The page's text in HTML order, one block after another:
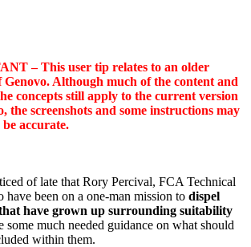
– This user tip relates to an older
Genovo. Although much of the content and
concepts still apply to the current version
the screenshots and some instructions may
accurate.
of late that Rory Percival, FCA Technical
have been on a one-man mission to dispel
have grown up surrounding suitability
some much needed guidance on what should
within them.